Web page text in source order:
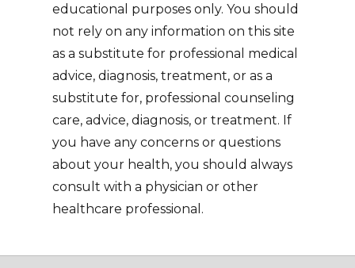
educational purposes only. You should
not rely on any information on this site
as a substitute for professional medical
advice, diagnosis, treatment, or as a
substitute for, professional counseling
care, advice, diagnosis, or treatment. If
you have any concerns or questions
about your health, you should always
consult with a physician or other
healthcare professional.